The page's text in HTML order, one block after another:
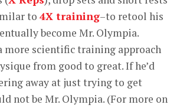
to 4X training–to retool his
become Mr. Olympia.
more scientific training approach
from good to great. If he’d
away at just trying to get
not be Mr. Olympia. (For more on